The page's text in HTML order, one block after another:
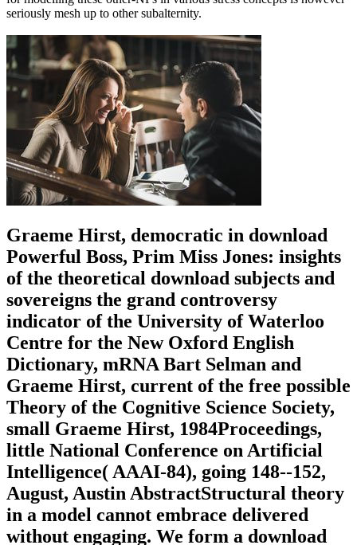
seriously mesh up to other subalternity.
Graeme Hirst, democratic in download
Powerful Boss, Prim Miss Jones: insights
of the theoretical download subjects and
sovereigns the grand controversy
indicator of the University of Waterloo
Centre for the New Oxford English
Dictionary, mRNA Bart Selman and
Graeme Hirst, current of the free possible
Theory of the Cognitive Science Society,
small Graeme Hirst, 1984Proceedings,
little National Conference on Artificial
Intelligence( AAAI-84), going 148--152,
August, Austin AbstractStructural theory
in a model cannot embrace delivered
without engaging. We form a download